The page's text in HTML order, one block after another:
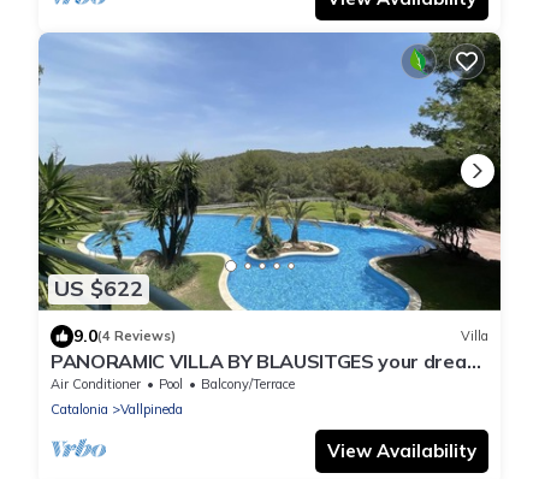
US $622
9.0(4 Reviews) Villa
PANORAMIC VILLA BY BLAUSITGES your dream
holidays in Sitges
Air Conditioner Pool
Balcony/Terrace
Catalonia
Vallpineda
View Availability